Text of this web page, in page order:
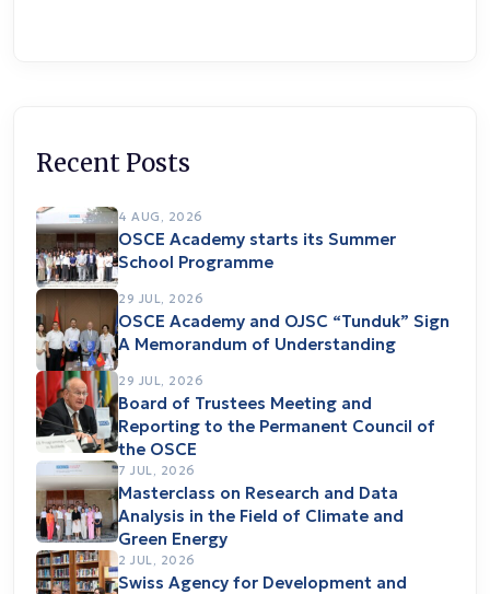
Recent Posts
4 AUG, 2026
OSCE Academy starts its Summer
School Programme
29 JUL, 2026
OSCE Academy and OJSC “Tunduk” Sign
A Memorandum of Understanding
29 JUL, 2026
Board of Trustees Meeting and
Reporting to the Permanent Council of
the OSCE
7 JUL, 2026
Masterclass on Research and Data
Analysis in the Field of Climate and
Green Energy
2 JUL, 2026
Swiss Agency for Development and